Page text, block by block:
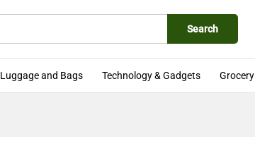
Search
Luggage and Bags Technology & Gadgets Grocery